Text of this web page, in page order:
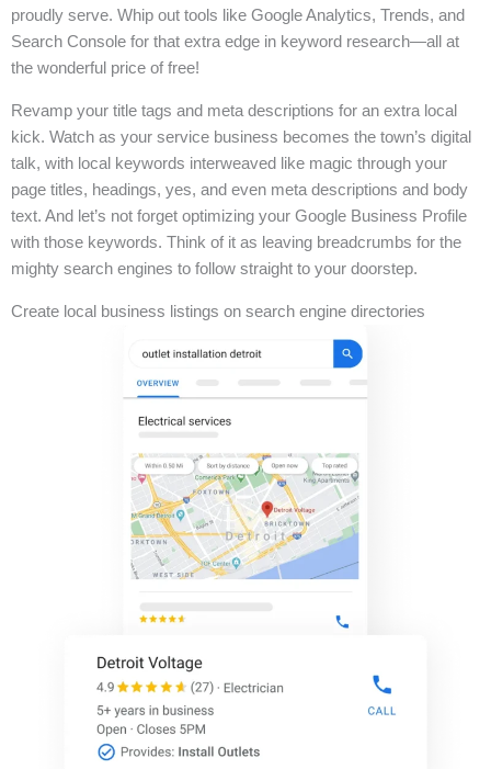
proudly serve. Whip out tools like Google Analytics, Trends, and
Search Console for that extra edge in keyword research—all at
the wonderful price of free!
Revamp your title tags and meta descriptions for an extra local
kick. Watch as your service business becomes the town’s digital
talk, with local keywords interweaved like magic through your
page titles, headings, yes, and even meta descriptions and body
text. And let’s not forget optimizing your Google Business Profile
with those keywords. Think of it as leaving breadcrumbs for the
mighty search engines to follow straight to your doorstep.
Create local business listings on search engine directories